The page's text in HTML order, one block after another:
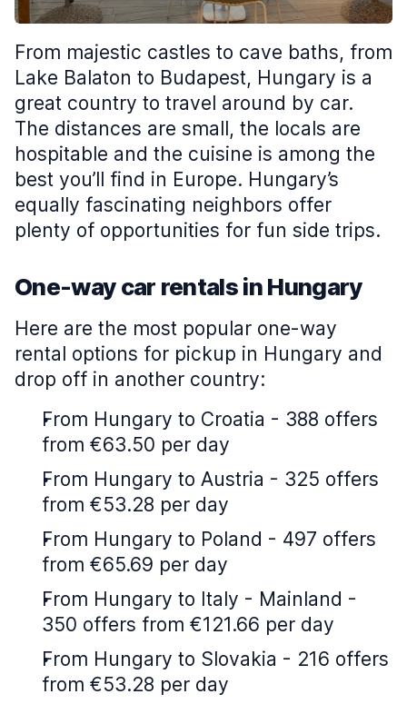
From majestic castles to cave baths, from
Lake Balaton to Budapest, Hungary is a
great country to travel around by car.
The distances are small, the locals are
hospitable and the cuisine is among the
best you’ll find in Europe. Hungary’s
equally fascinating neighbors offer
plenty of opportunities for fun side trips.
One-way car rentals in Hungary
Here are the most popular one-way
rental options for pickup in Hungary and
drop off in another country:
From Hungary to Croatia - 388 offers
from €63.50 per day
From Hungary to Austria - 325 offers
from €53.28 per day
From Hungary to Poland - 497 offers
from €65.69 per day
From Hungary to Italy - Mainland -
350 offers from €121.66 per day
From Hungary to Slovakia - 216 offers
from €53.28 per day